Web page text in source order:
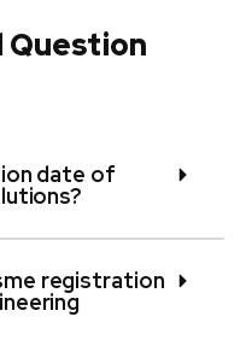
date of
registration
Question